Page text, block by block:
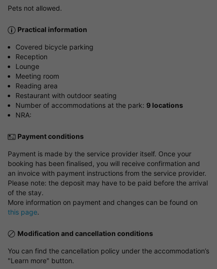
Pets not allowed.
Practical information
Covered bicycle parking
Reception
Lounge
Meeting room
Reading area
Restaurant with outdoor seating
Number of accommodations at the park: 9 locations
NRA:
Payment conditions
Payment is made by the service provider itself. Once your
booking has been finalised, you will receive confirmation and
an invoice with payment instructions from the service provider.
Please note: the deposit may have to be paid before the arrival
of the stay.
More information on payment and changes can be found on
this page.
Modification and cancellation conditions
You can find the cancellation policy under the accommodation’s
"Learn more" button.